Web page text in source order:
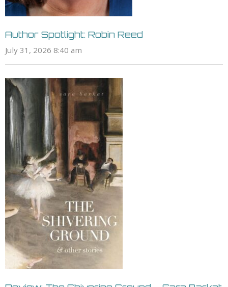
Author Spotlight: Robin Reed
July 31, 2026 8:40 am